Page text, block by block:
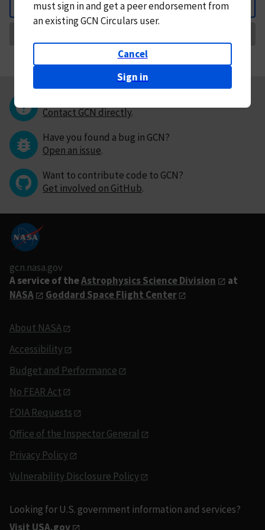
Back
mustsign in andget a peer endorsement from
an existing GCN Circulars user.
Cancel
Sign in
Contact GCN directly.
Have you found a bug in GCN?
Open an issue.
Want to contribute code to GCN?
Get involved on GitHub.
gcn.nasa.gov
A service of theAstrophysics Science Division
at
NASA
Goddard Space Flight Center
About NASA
Accessibility
Budget and Performance
No FEAR Act
FOIA Requests
Office of the Inspector General
Privacy Policy
Vulnerability Disclosure Policy
Looking for U.S. government information and services?
Visit USA.gov